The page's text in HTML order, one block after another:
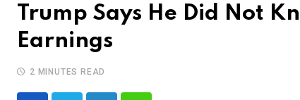
Trump Says He Did Not
Earnings
2 MINUTES READ